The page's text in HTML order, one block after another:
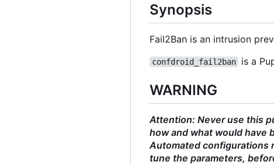
Synopsis
Fail2Ban is an intrusion
confdroid_fail2ban is a
WARNING
Attention: Never use this
how and what would have
Automated configurations
tune the parameters,